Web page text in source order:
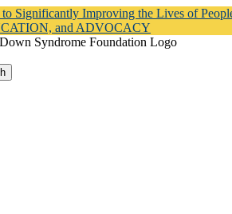
Significantly Improving the Lives of
and ADVOCACY